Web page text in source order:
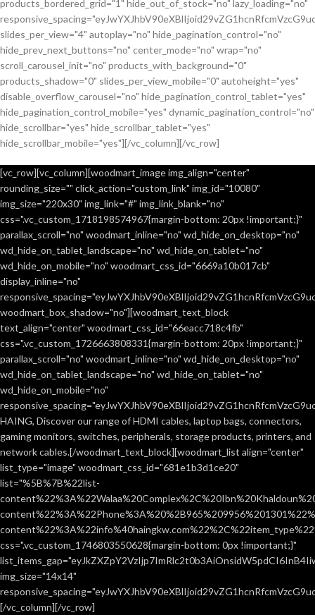
products_bordered_grid="1" hide_out_of_stock="no" lazy_loading="no"
slides_per_view="4" autoplay="no" hide_pagination_control="no"
hide_prev_next_buttons="no" center_mode="no" wrap="no"
scroll_carousel_init="no" products_with_background="0"
products_shadow="0" slides_per_view_mobile="0" autoheight="yes"
disable_overflow_carousel="no" hide_pagination_control_tablet="yes"
hide_pagination_control_mobile="yes" dynamic_pagination_control="no"
hide_scrollbar="yes" hide_scrollbar_tablet="yes"
hide_scrollbar_mobile="yes"][/vc_column][/vc_row]
[vc_row][vc_column][woodmart_image img_align="center"
rounding_size="" click_action="custom_link" img_id="10080"
img_size="220x30" img_link="#" img_link_blank="no"
css=".vc_custom_1718198574967{margin-bottom: 20px !important;}"
parallax_scroll="no" woodmart_inline="no" wd_hide_on_desktop="no"
wd_hide_on_tablet_landscape="no" wd_hide_on_tablet="no"
wd_hide_on_mobile="no" woodmart_css_id="6669a10b017cb"
display_inline="no"
woodmart_box_shadow="no"][woodmart_text_block
text_align="center" woodmart_css_id="66eacc718c4fb"
css=".vc_custom_1726663808331{margin-bottom: 20px !important;}"
parallax_scroll="no" woodmart_inline="no" wd_hide_on_desktop="no"
wd_hide_on_tablet_landscape="no" wd_hide_on_tablet="no"
wd_hide_on_mobile="no"
HAING, Discover our range of HDMI cables, laptop bags, connectors,
gaming monitors, switches, peripherals, storage products, printers, and
network cables.[/woodmart_text_block][woodmart_list align="center"
list_type="image" woodmart_css_id="681e1b3d1ce20"
list="%5B%7B%22list-
css=".vc_custom_1746803550628{margin-bottom: 0px !important;}"
img_size="14x14"
[/vc_column][/vc_row]